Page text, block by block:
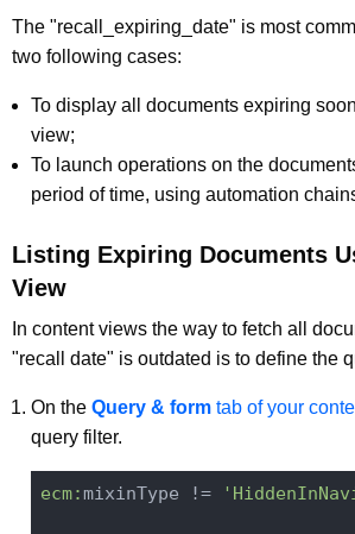
The "recall_expiring_date" is most
two following cases:
To display all documents expiring
view;
To launch operations on the
period of time, using automation
Listing Expiring Documents
View
In content views the way to fetch all
"recall date" is outdated is to define the
On the Query & form tab of your
query filter.
ecm:mixinType !=